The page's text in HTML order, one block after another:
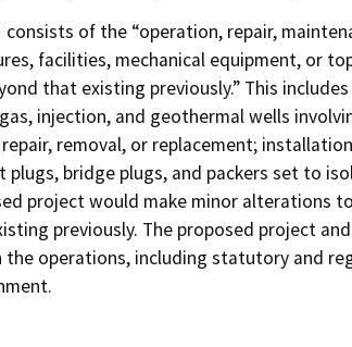
consists of the “operation, repair,
facilities, mechanical equipment, or
that existing previously.” This
injection, and geothermal wells
removal, or replacement;
plugs, bridge plugs, and packers set to
project would make minor alterations
previously. The proposed project
the operations, including statutory and